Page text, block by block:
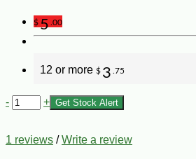
$5 .00
12 or more $ 3 .75
- + Get Stock Alert
1 reviews /Write a review